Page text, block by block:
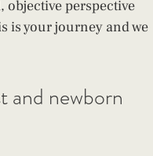
objective perspective
is your journey and we
and newborn